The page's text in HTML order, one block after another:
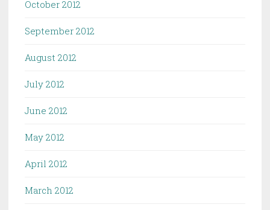
October 2012
September 2012
August 2012
July 2012
June 2012
May 2012
April 2012
March 2012